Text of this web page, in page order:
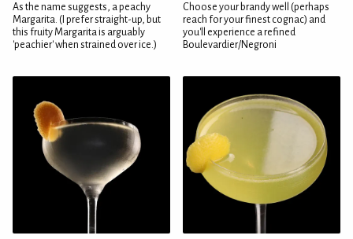
As the name suggests, a peachy
Margarita. (I prefer straight-up, but
this fruity Margarita is arguably
'peachier' when strained over ice.)
Choose your brandy well (perhaps
reach for your finest cognac) and
you'll experience a refined
Boulevardier/Negroni